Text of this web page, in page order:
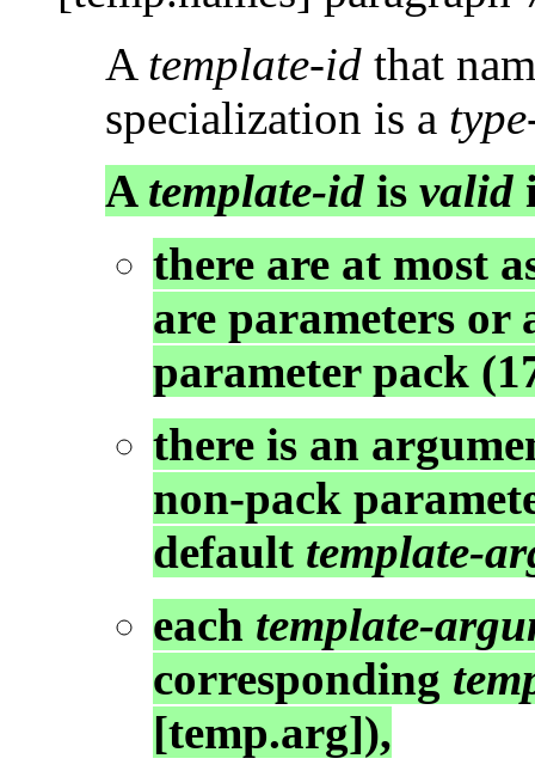
A template-id that
specialization is a
A template-id is valid
there are at most
are parameters or
parameter pack
there is an
non-pack
default template-
each template-
corresponding
[temp.arg]),